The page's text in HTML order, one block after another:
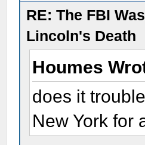
RE: The FBI
Lincoln's Death
Houmes
does it
New York for